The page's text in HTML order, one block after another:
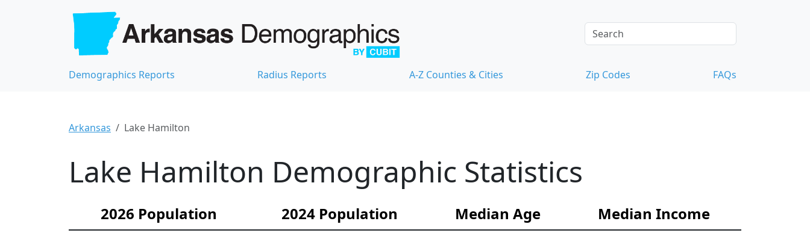
Demographics Reports Radius Reports A-Z Counties & Cities Zip Codes FAQs
Arkansas Lake Hamilton
Lake Hamilton Demographic Statistics
2026 Population 2024 Population Median Age
Median Income